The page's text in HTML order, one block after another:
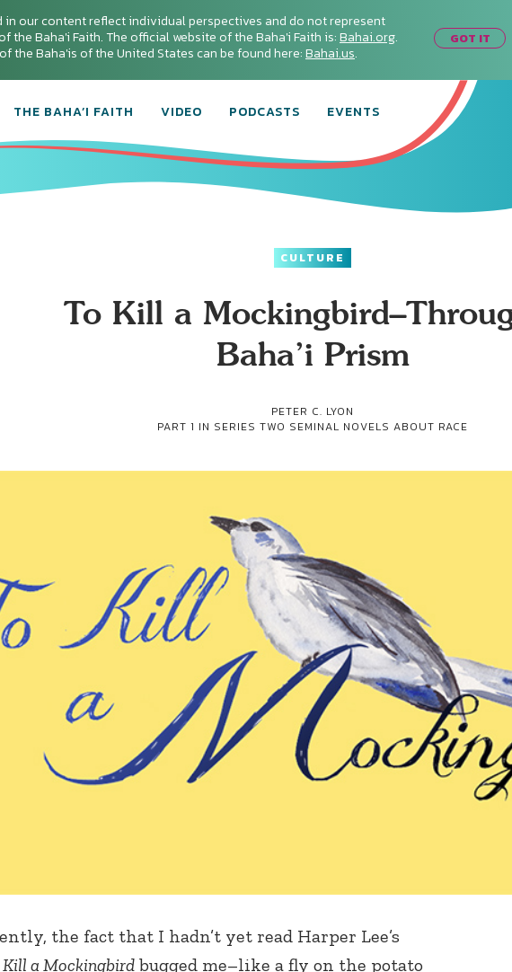
in our content reflect individual perspectives and do not represent
the Baha'i Faith. The official website of the Baha'i Faith is:Bahai.org.
the Baha'is of the United States can be found here:Bahai.us.
GOT IT
THE BAHA’I FAITH VIDEO PODCASTS EVENTS
CULTURE
To Kill a
Baha’i Prism
PETER C. LYON
PART 1 IN SERIES TWO SEMINAL NOVELS ABOUT RACE
the fact that I hadn’t yet read Harper Lee’s
Kill a Mockingbird bugged me–like a fly on the potato